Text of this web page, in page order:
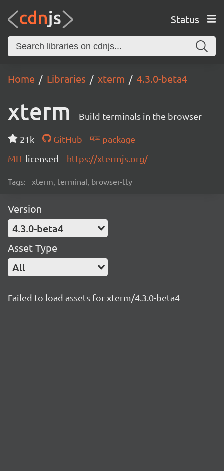
Status
Home Libraries xterm 4.3.0-beta4
xterm Build terminals in the browser
21k GitHub
package
MIT licensed https://xtermjs.org/
Tags: xterm, terminal, browser-tty
Version
4.3.0-beta4
Asset Type
All
Failed to load assets for xterm/4.3.0-beta4